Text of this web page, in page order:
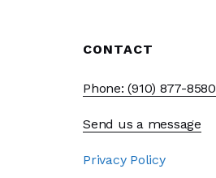
CONTACT
Phone: (910) 877-8580
Send us a message
Privacy Policy